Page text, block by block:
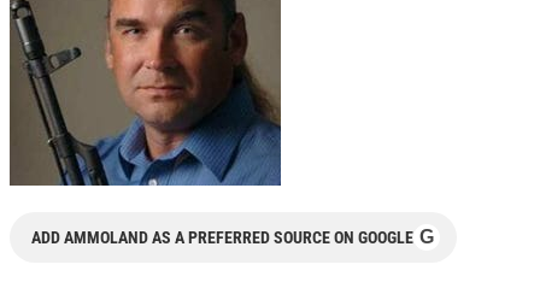
ADD AMMOLAND AS A PREFERRED SOURCE ON GOOGLE G